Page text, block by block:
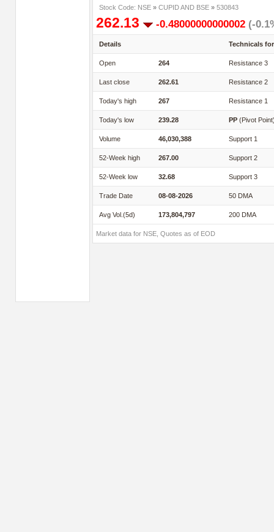
Stock Code: NSE » CUPID AND BSE » 530843
262.13 -0.48000000000002 (-
Details Technicals for
Open 264 Resistance 3
Last close 262.61 Resistance 2
Today's high 267 Resistance 1
Today's low 239.28 PP (Pivot
Volume 46,030,388 Support 1
52-Week high 267.00 Support 2
52-Week low 32.68 Support 3
Trade Date 08-08-2026 50 DMA
Avg Vol.(5d) 173,804,797 200 DMA
Market data for NSE, Quotes as of EOD